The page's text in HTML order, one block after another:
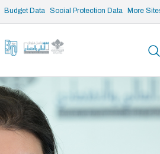
Budget Data Social Protection Data More